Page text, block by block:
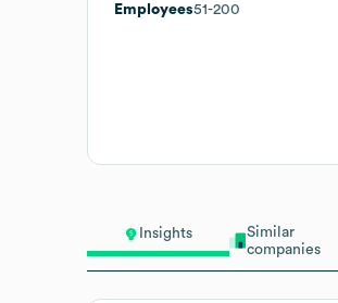
Insights
Similar
companies
Employees51-200